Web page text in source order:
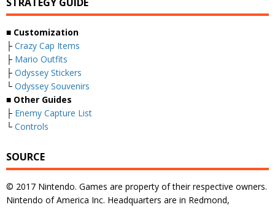
■ Customization
├ Crazy Cap Items
├ Mario Outfits
├ Odyssey Stickers
└ Odyssey Souvenirs
■ Other Guides
├ Enemy Capture List
└ Controls
SOURCE
© 2017 Nintendo. Games are property of their respective owners.
Nintendo of America Inc. Headquarters are in Redmond,